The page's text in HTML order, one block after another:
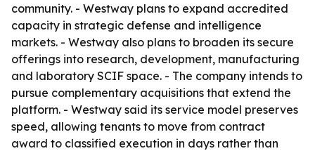
community. - Westway plans to expand accredited
capacity in strategic defense and intelligence
markets. - Westway also plans to broaden its secure
offerings into research, development, manufacturing
and laboratory SCIF space. - The company intends to
pursue complementary acquisitions that extend the
platform. - Westway said its service model preserves
speed, allowing tenants to move from contract
award to classified execution in days rather than